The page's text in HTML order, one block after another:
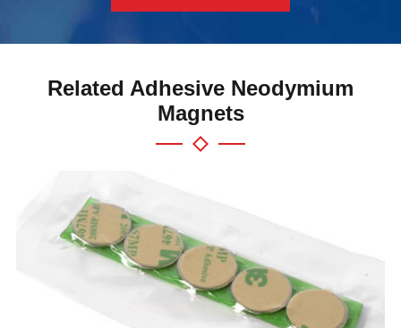
Related Adhesive Neodymium
Magnets